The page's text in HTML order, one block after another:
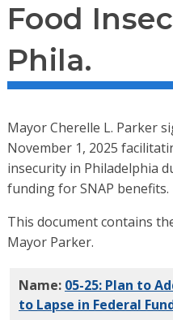
Food
Phila.
Mayor Cherelle L. Parker
November 1, 2025
insecurity in Philadelphia
funding for SNAP benefits.
This document contains
Mayor Parker.
Name: 05-25: Plan to
to Lapse in Federal